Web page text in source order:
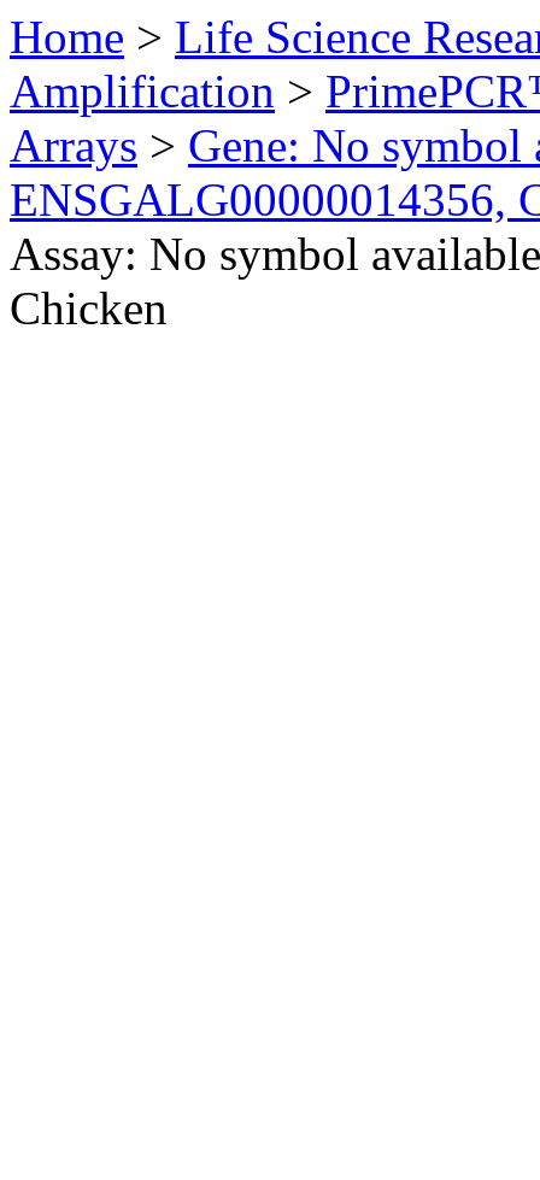
Home > Life Science
Amplification >
Arrays > Gene: No
ENSGALG00000014356,
Assay: No symbol
Chicken